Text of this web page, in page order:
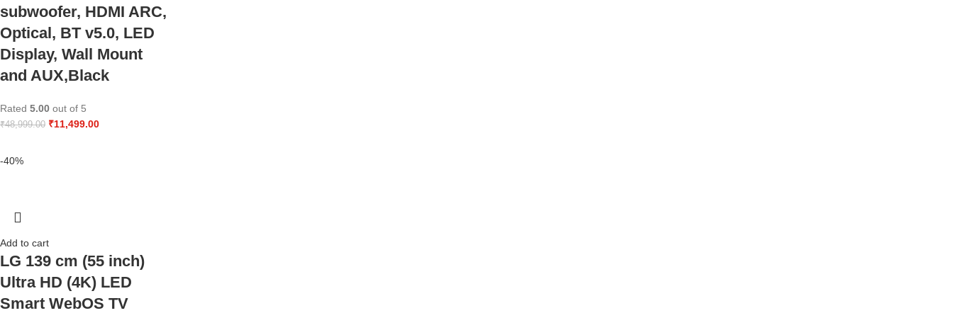
subwoofer, HDMI ARC,
Optical, BT v5.0, LED
Display, Wall Mount
and AUX,Black
Rated 5.00 out of 5
₹48,999.00 ₹11,499.00
-40%
Add to cart
LG 139 cm (55 inch)
Ultra HD (4K) LED
Smart WebOS TV